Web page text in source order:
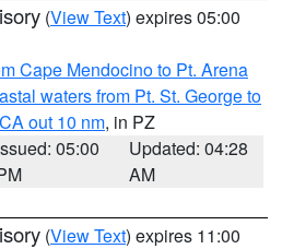
(View Text) expires 05:00
Cape Mendocino to Pt. Arena
waters from Pt. St. George to
out 10 nm, in PZ
05:00
Updated: 04:28
AM
(View Text) expires 11:00